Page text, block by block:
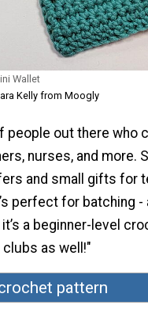
Wallet
Kelly from Moogly
people out there who
nurses, and more.
and small gifts for
perfect for batching
a beginner-level
as well!"
pattern